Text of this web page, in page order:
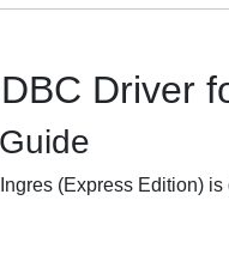
Driver
(Express Edition)